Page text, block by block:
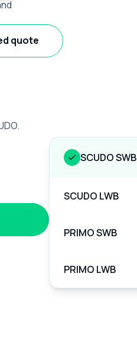
quote
SCUDO SWB
SCUDO LWB
PRIMO SWB
PRIMO LWB